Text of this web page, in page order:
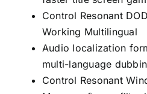
Control Resonant
Working Multilingual
Audio localization
multi-language
Control Resonant